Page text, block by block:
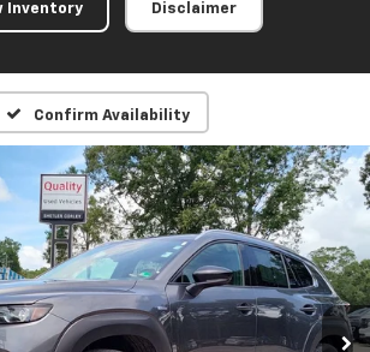
Inventory Disclaimer
Confirm Availability